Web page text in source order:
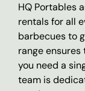
HQ Portables
rentals for all
barbecues to
range ensures
you need a
team is